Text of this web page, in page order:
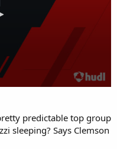
predictable top group
sleeping? Says Clemson